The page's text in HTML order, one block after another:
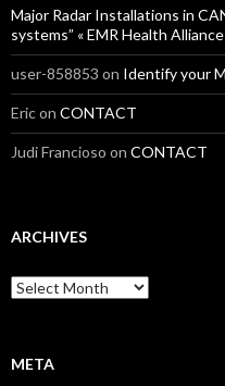
Major Radar Installations in
systems” « EMR Health
user-858853 on Identify your
Ericon CONTACT
Judi Francioso on CONTACT
ARCHIVES
Archives
META